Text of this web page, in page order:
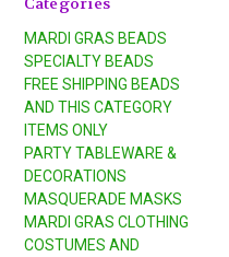
MARDI GRAS BEADS
SPECIALTY BEADS
FREE SHIPPING BEADS
AND THIS CATEGORY
ITEMS ONLY
PARTY TABLEWARE &
DECORATIONS
MASQUERADE MASKS
MARDI GRAS CLOTHING
COSTUMES AND